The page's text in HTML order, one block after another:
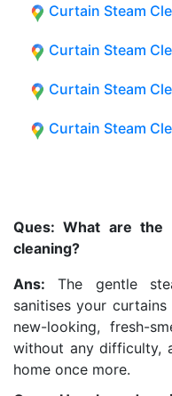
Curtain Steam
Curtain Steam
Curtain Steam
Curtain Steam
Ques: What are the
cleaning?
Ans: The gentle
sanitises your
new-looking, fresh-
without any difficulty,
home once more.